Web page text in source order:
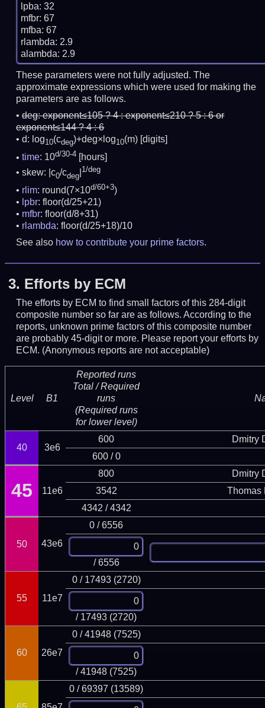
lpba: 32
mfbr: 67
mfba: 67
rlambda: 2.9
These parameters were not fully adjusted. The
approximate expressions which were used for making the
parameters are as follows.
deg:exponent≤105 ? 4 : exponent≤210 ? 5 : 6 or
exponent≤144 ? 4 : 6
d: log10(cdeg)+deg×log10(m) [digits]
time: 10d/30-4
[hours]
skew: |c0/cdeg
1/deg
rlim: round(7×10d/60+3)
lpbr: floor(d/25+21)
mfbr: floor(d/8+31)
rlambda: floor(d/25+18)/10
See also how to contribute your prime factors.
3. Efforts by ECM
The efforts by ECM to find small factors of this 284-digit
composite number so far are as follows. According to the
reports, unknown prime factors of this composite number
are probably 45-digit or more. Please report your efforts by
ECM. (Anonymous reports are not acceptable)
Level B1
Reported runs
Total / Required
runs
(Required runs
for lower level)
40 3e6
600
Dmitry
600 / 0
45 11e6
800
Dmitry
3542
Thomas
4342 / 4342
50 43e6
0 / 6556
/ 6556
55 11e7
0 / 17493 (2720)
/ 17493 (2720)
60 26e7
0 / 41948 (7525)
/ 41948 (7525)
0 / 69397 (13589)